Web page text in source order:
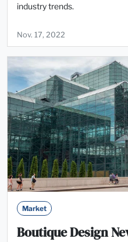
industry trends.
Nov. 17, 2022
Market
Boutique Design